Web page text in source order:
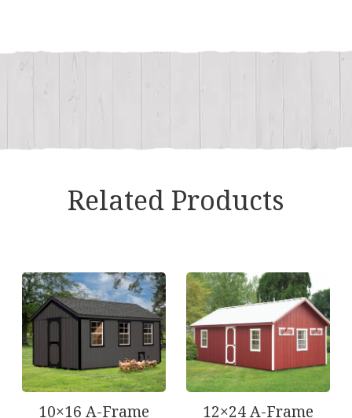
Related Products
10×16 A-Frame
12×24 A-Frame